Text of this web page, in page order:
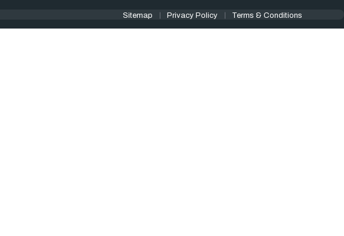
Sitemap Privacy Policy Terms & Conditions